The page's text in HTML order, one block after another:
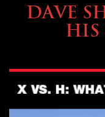
DAVE
HIS